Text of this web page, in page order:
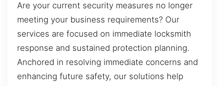
Are your current security measures no longer
meeting your business requirements? Our
services are focused on immediate locksmith
response and sustained protection planning.
Anchored in resolving immediate concerns and
enhancing future safety, our solutions help